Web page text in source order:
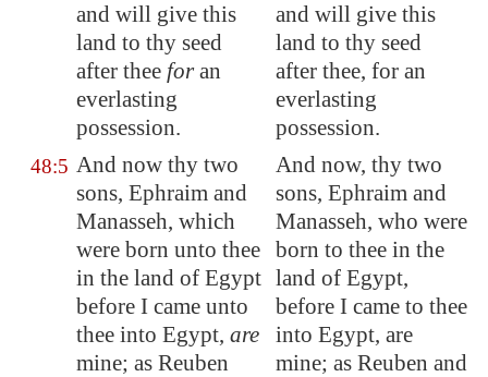
and will give this
land to thy seed
after thee foran
everlasting
possession.
and will give this
land to thy seed
after thee, for an
everlasting
possession.
48:5 And now thy two
sons, Ephraim and
Manasseh, which
were born unto thee
in the land of Egypt
before I came unto
thee into Egypt, are
mine; as Reuben
And now, thy two
sons, Ephraim and
Manasseh, who were
born to thee in the
land of Egypt,
before I came to thee
into Egypt, are
mine; as Reuben and